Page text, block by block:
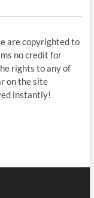
are copyrighted to
no credit for
rights to any of
on the site
instantly!